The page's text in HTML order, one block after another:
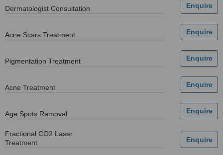
Dermatologist Consultation
Acne Scars Treatment
Pigmentation Treatment
Acne Treatment
Age Spots Removal
Fractional CO2 Laser
Treatment